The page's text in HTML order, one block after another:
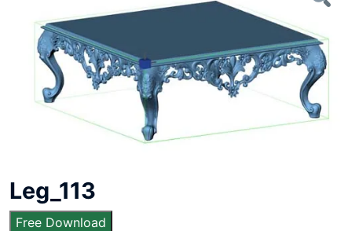
Leg_113
Free Download